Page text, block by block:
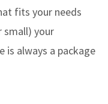
fits your needs
small) your
is always a package